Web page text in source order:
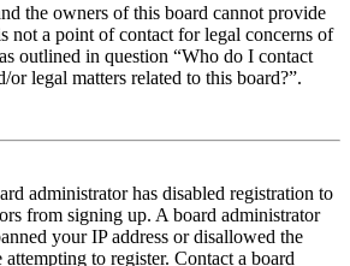
the owners of this board cannot provide
not a point of contact for legal concerns of
outlined in question “Who do I contact
or legal matters related to this board?”.
administrator has disabled registration to
from signing up. A board administrator
your IP address or disallowed the
attempting to register. Contact a board